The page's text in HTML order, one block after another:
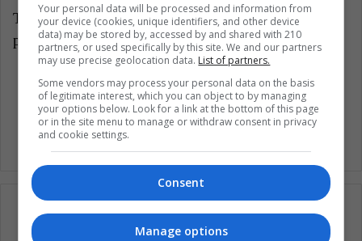
Translated from: '¿Quiénes son los artistas que se
presentarán en el Sónar 2018?'
Music
Your personal data will be processed and information from
your device (cookies, unique identifiers, and other device
data) may be stored by, accessed by and shared with 210
partners, or used specifically by this site. We and our partners
may use precise geolocation data. List of partners.
Some vendors may process your personal data on the basis
of legitimate interest, which you can object to by managing
your options below. Look for a link at the bottom of this page
or in the site menu to manage or withdraw consent in privacy
and cookie settings.
Consent
Manage options